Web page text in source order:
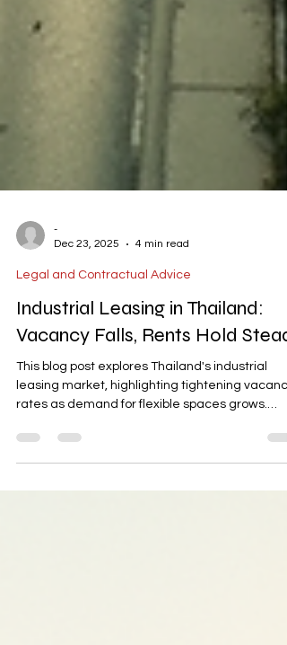
Dec 23, 2025
4 min read
Legal and Contractual Advice
Industrial Leasing in Thailand:
Vacancy Falls, Rents Hold
This blog post explores Thailand's industrial
leasing market, highlighting tightening vacancy
rates as demand for flexible spaces grows.
built warehouse (RBW) rents are around THB